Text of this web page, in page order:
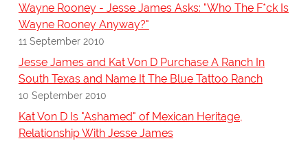
Wayne Rooney - Jesse James Asks: "Who The F*ck Is
Wayne Rooney Anyway?"
11 September 2010
Jesse James and Kat Von D Purchase A Ranch In
South Texas and Name It The Blue Tattoo Ranch
10 September 2010
Kat Von D Is "Ashamed" of Mexican Heritage,
Relationship With Jesse James